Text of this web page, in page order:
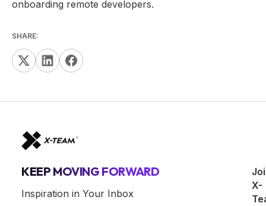
onboarding remote developers.
SHARE:
KEEP MOVING FORWARD
Inspiration in Your Inbox
X-